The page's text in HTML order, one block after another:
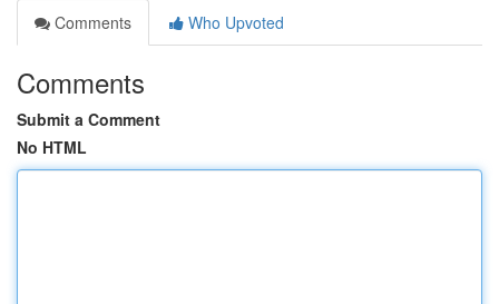
Comments
Who Upvoted
Comments
Submit a Comment
No HTML